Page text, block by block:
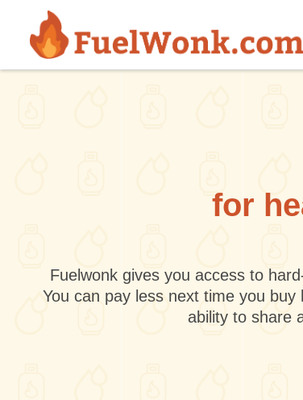
Skip to main content
for
Fuelwonk gives you access to
You can pay less next time you
ability to share